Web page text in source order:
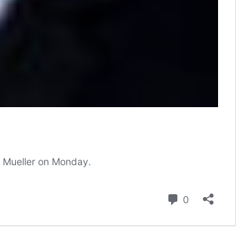
on Monday.
0 Comments